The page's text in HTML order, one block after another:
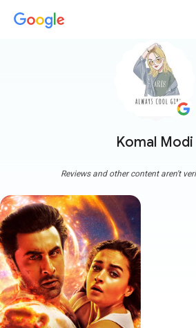
Komal Modi
Reviews and other content aren't